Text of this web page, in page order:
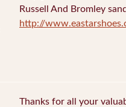
Russell And Bromley
http://
Thanks for all your